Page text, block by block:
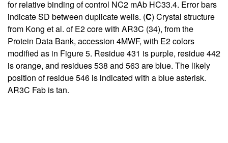
for relative binding of control NC2 mAb HC33.4. Error bars
indicate SD between duplicate wells. (C) Crystal structure
from Kong et al. of E2 core with AR3C (34), from the
Protein Data Bank, accession 4MWF, with E2 colors
modified as in Figure5. Residue 431 is purple, residue 442
is orange, and residues 538 and 563 are blue. The likely
position of residue 546 is indicated with a blue asterisk.
AR3C Fab is tan.